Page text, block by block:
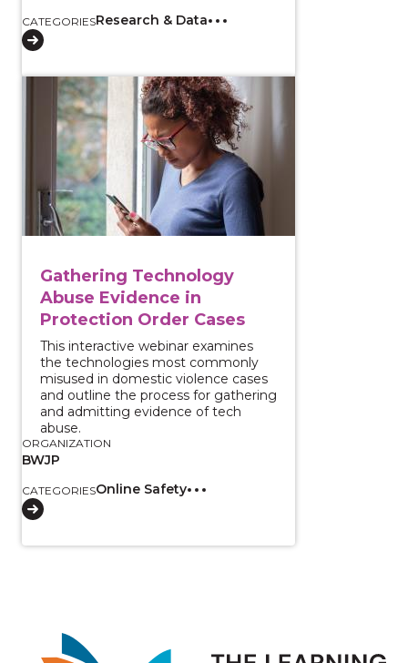
CATEGORIESResearch & Data
Gathering Technology
Abuse Evidence in
Protection Order Cases
This interactive webinar examines
the technologies most commonly
misused in domestic violence cases
and outline the process for gathering
and admitting evidence of tech
abuse.
ORGANIZATION
BWJP
CATEGORIESOnline Safety
View course: Gathering Technology Abuse
Image